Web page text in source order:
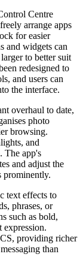
Centre
arrange apps
for easier
and widgets can
to better suit
redesigned to
and users can
the interface.
overhaul to date,
photo
browsing.
and
The app's
and adjust the
prominently.
text effects to
phrases, or
such as bold,
expression.
providing richer
than